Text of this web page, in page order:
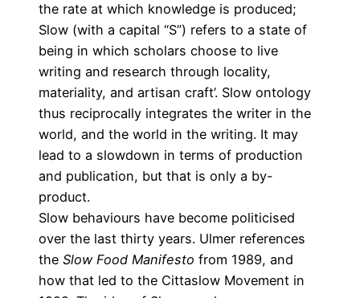
the rate at which knowledge is produced;
Slow (with a capital “S”) refers to a state of
being in which scholars choose to live
writing and research through locality,
materiality, and artisan craft’. Slow ontology
thus reciprocally integrates the writer in the
world, and the world in the writing. It may
lead to a slowdown in terms of production
and publication, but that is only a by-
product.
Slow behaviours have become politicised
over the last thirty years. Ulmer references
the Slow Food Manifesto from 1989, and
how that led to the Cittaslow Movement in